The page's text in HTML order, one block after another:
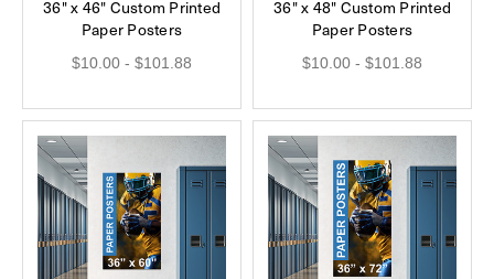
36" x 46" Custom Printed
Paper Posters
$10.00 - $101.88
36" x 48" Custom Printed
Paper Posters
$10.00 - $101.88